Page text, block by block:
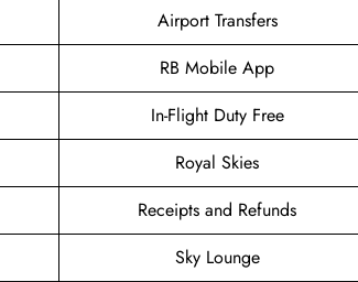
Airport Transfers
RB Mobile App
In-Flight Duty Free
Royal Skies
Receipts and Refunds
Sky Lounge